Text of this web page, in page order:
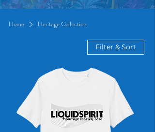
Home Heritage Collection
Filter & Sort